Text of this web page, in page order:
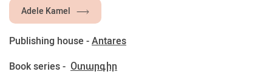
Adele Kamel
Publishing house - Antares
Book series - Օտարգիր